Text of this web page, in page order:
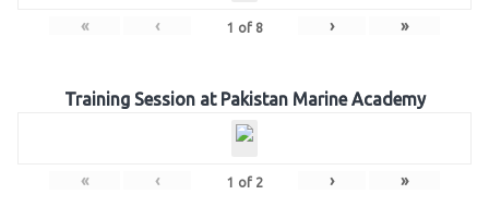
« ‹ 1 of 8 › »
Training Session at Pakistan Marine Academy
« ‹ 1 of 2 › »